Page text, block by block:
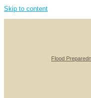
Skip to content
Flood